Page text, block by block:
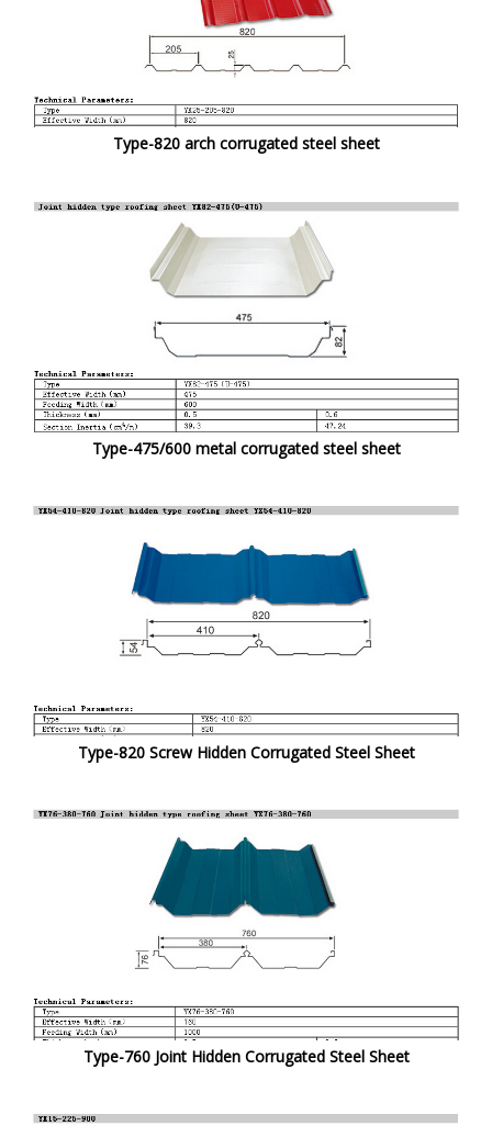
Type-820 arch corrugated steel sheet
Type-475/600 metal corrugated steel sheet
Type-820 Screw Hidden Corrugated Steel Sheet
Type-760 Joint Hidden Corrugated Steel Sheet